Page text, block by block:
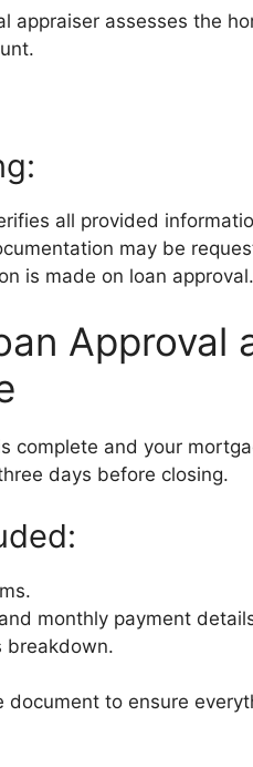
appraiser assesses the
all provided
may be
is made on loan approval.
Approval
complete and your
days before closing.
monthly payment
breakdown.
document to ensure